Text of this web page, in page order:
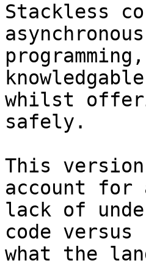
Stackless
asynchronous
whilst
safely.
This
account for
lack of
code versus
what the